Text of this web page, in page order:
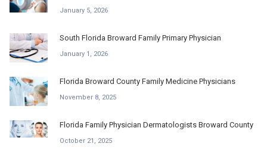
January 5, 2026
South Florida Broward Family Primary Physician
January 1, 2026
Florida Broward County Family Medicine Physicians
November 8, 2025
Florida Family Physician Dermatologists Broward County
October 21, 2025